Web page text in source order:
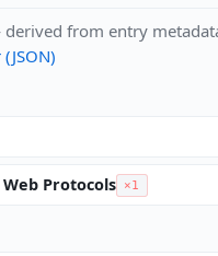
from entry
Protocols ×1